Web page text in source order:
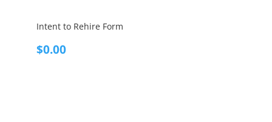
Intent to Rehire Form
$0.00